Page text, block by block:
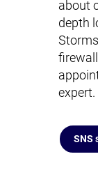
about
depth
expert.
SNS